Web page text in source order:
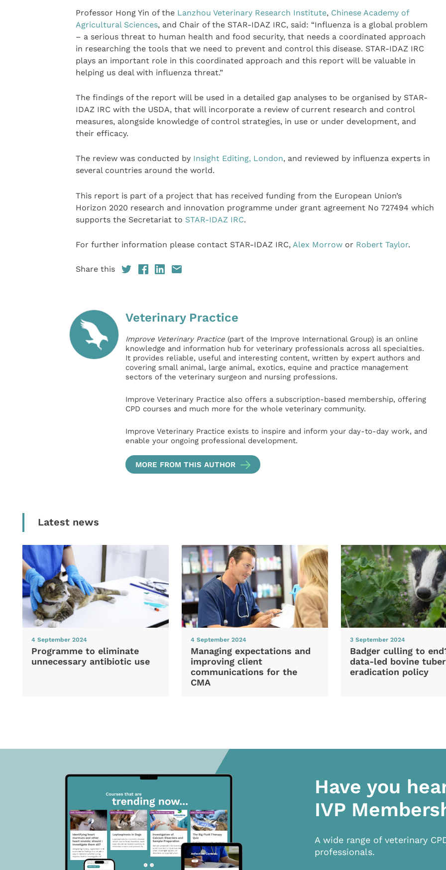
Professor Hong Yin of the Lanzhou Veterinary Research Institute, Chinese Academy of
Agricultural Sciences, and Chair of the STAR-IDAZ IRC, said: “Influenza is a global problem
– a serious threat to human health and food security, that needs a coordinated approach
in researching the tools that we need to prevent and control this disease. STAR-IDAZ IRC
plays an important role in this coordinated approach and this report will be valuable in
helping us deal with influenza threat.”
The findings of the report will be used in a detailed gap analyses to be organised by STAR-
IDAZ IRC with the USDA, that will incorporate a review of current research and control
measures, alongside knowledge of control strategies, in use or under development, and
their efficacy.
The review was conducted by Insight Editing, London, and reviewed by influenza experts in
several countries around the world.
This report is part of a project that has received funding from the European Union’s
Horizon 2020 research and innovation programme under grant agreement No 727494 which
supports the Secretariat to STAR-IDAZ IRC.
For further information please contact STAR-IDAZ IRC, Alex Morrowor Robert Taylor.
Share this
Veterinary Practice
Improve Veterinary Practice(part of the Improve International Group) is an online
knowledge and information hub for veterinary professionals across all specialties.
It provides reliable, useful and interesting content, written by expert authors and
covering small animal, large animal, exotics, equine and practice management
sectors of the veterinary surgeon and nursing professions.
Improve Veterinary Practice also offers a subscription-based membership, offering
CPD courses and much more for the whole veterinary community.
Improve Veterinary Practice exists to inspire and inform your day-to-day work, and
enable your ongoing professional development.
MORE FROM THIS AUTHOR
Latest news
4 September 2024
Programme to eliminate
unnecessary antibiotic use
4 September 2024
Managing expectations and
improving client
communications for the
CMA
3 September 2024
Badger culling to
data-led bovine
eradication policy
Have you
IVP
A wide range of veterinary
professionals.